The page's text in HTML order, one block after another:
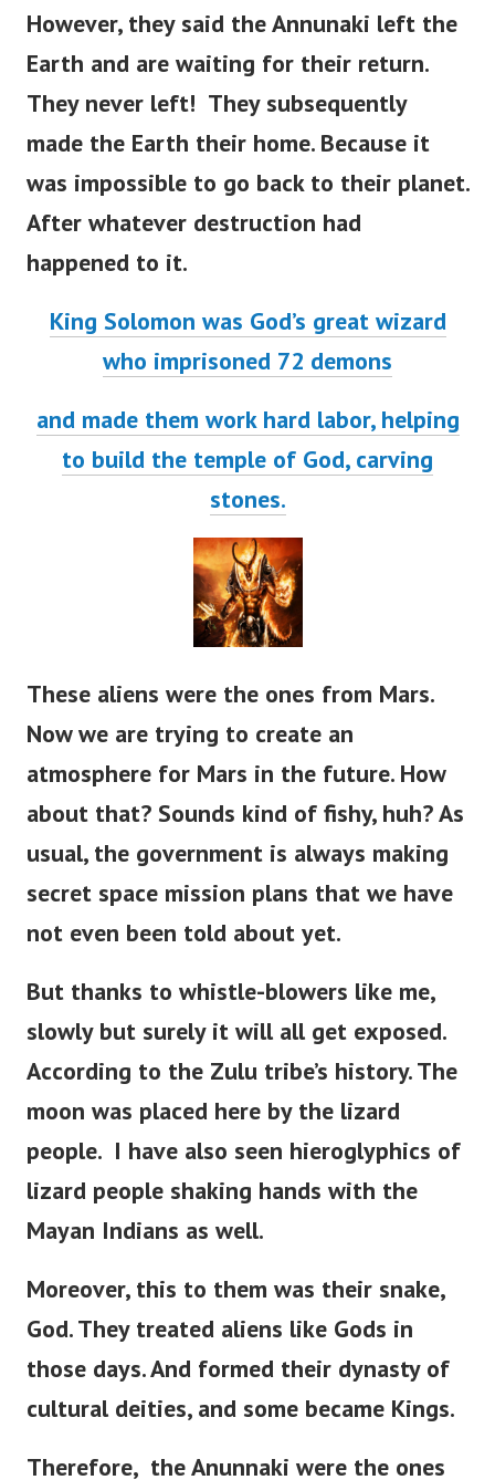
However, they said the Annunaki left the
Earth and are waiting for their return.
They never left! They subsequently
made the Earth their home. Because it
was impossible to go back to their planet.
After whatever destruction had
happened to it.
King Solomon was God’s great wizard
who imprisoned 72 demons
and made them work hard labor, helping
to build the temple of God, carving
stones.
These aliens were the ones from Mars.
Now we are trying to create an
atmosphere for Mars in the future. How
about that? Sounds kind of fishy, huh?As
usual, the government is always making
secret space mission plans that we have
not even been told about yet.
But thanks to whistle-blowers like me,
slowly but surely it will all get exposed.
According to the Zulu tribe’s history.The
moon was placed here by the lizard
people. I have also seen hieroglyphics of
lizard people shaking hands with the
Mayan Indians as well.
Moreover, this to them was their snake,
God. They treated aliens like Gods in
those days. And formed their dynasty of
cultural deities, and some became Kings.
Therefore, the Anunnaki were the ones